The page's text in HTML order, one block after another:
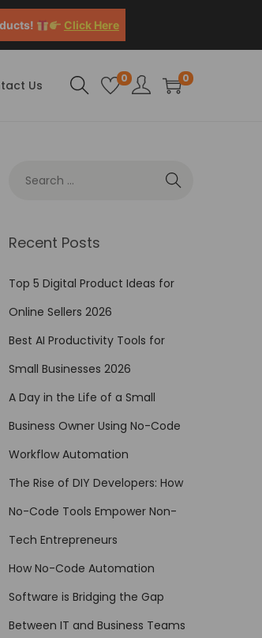
Click Here
Us 0 0
Recent Posts
Top 5 Digital Product Ideas for
Online Sellers 2026
Best AI Productivity Tools for
Small Businesses 2026
A Day in the Life of a Small
Business Owner Using No-Code
Workflow Automation
The Rise of DIY Developers: How
No-Code Tools Empower Non-
Tech Entrepreneurs
How No-Code Automation
Software is Bridging the Gap
Between IT and Business Teams